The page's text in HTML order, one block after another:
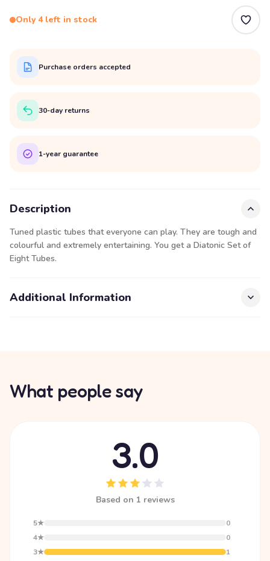
Only 4 left in stock
Purchase orders accepted
30-day returns
1-year guarantee
Description
Tuned plastic tubes that everyone can play. They are tough and
colourful and extremely entertaining. You get a Diatonic Set of
Eight Tubes.
Additional Information
What people say
3.0
Based on 1 reviews
5★
0
4★
0
3★
1